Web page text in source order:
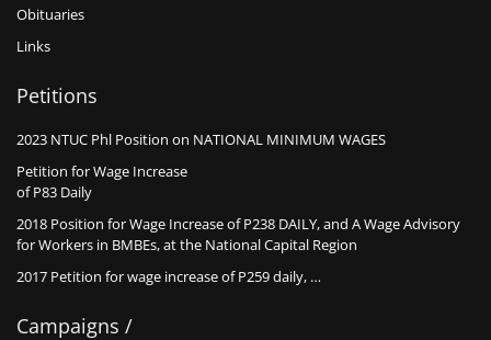
Obituaries
Links
Petitions
2023 NTUC Phl Position on NATIONAL MINIMUM WAGES
Petition for Wage Increase
of P83 Daily
2018 Position for Wage Increase of P238 DAILY, and A Wage Advisory
for Workers in BMBEs, at the National Capital Region
2017 Petition for wage increase of P259 daily, …
Campaigns /